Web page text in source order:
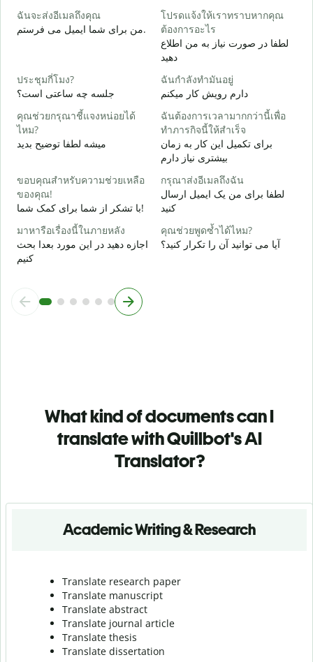
ฉันจะส่งอีเมลถึงคุณ
من برای شما ایمیل می فرستم.
โปรดแจ้งให้เราทราบหากคุณ
ต้องการอะไร
لطفا در صورت نیاز به من اطلاع
دهید
ประชุมกี่โมง?
جلسه چه ساعتی است؟
ฉันกำลังทำมันอยู่
دارم رویش کار میکنم
คุณช่วยกรุณาชี้แจงหน่อยได้
ไหม?
میشه لطفا توضیح بدید
ฉันต้องการเวลามากกว่านี้เพื่อ
ทำภารกิจนี้ให้สำเร็จ
برای تکمیل این کار به زمان
بیشتری نیاز دارم
ขอบคุณสำหรับความช่วยเหลือ
ของคุณ!
با تشکر از شما برای کمک شما!
กรุณาส่งอีเมลถึงฉัน
لطفا برای من یک ایمیل ارسال
کنید
มาหารือเรื่องนี้ในภายหลัง
اجازه دهید در این مورد بعدا بحث
کنیم
คุณช่วยพูดซ้ำได้ไหม?
آیا می توانید آن را تکرار کنید؟
What kind of documents can I
translate with Quillbot's AI
Translator?
Academic Writing & Research
Translate research paper
Translate manuscript
Translate abstract
Translate journal article
Translate thesis
Translate dissertation